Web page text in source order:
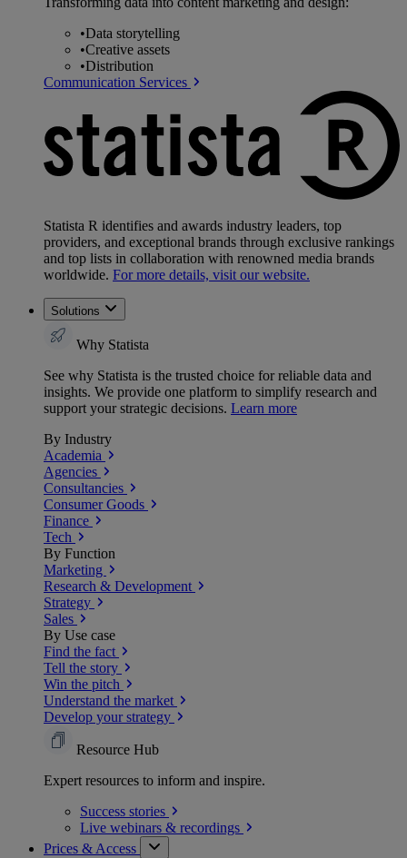
•Data storytelling
•Creative assets
•Distribution
Communication Services
Statista R identifies and awards industry leaders, top
providers, and exceptional brands through exclusive rankings
and top lists in collaboration with renowned media brands
worldwide. For more details, visit our website.
Solutions
Why Statista
See why Statista is the trusted choice for reliable data and
insights. We provide one platform to simplify research and
support your strategic decisions. Learn more
By Industry
Academia
Agencies
Consultancies
Consumer Goods
Finance
Tech
By Function
Marketing
Research & Development
Strategy
Sales
By Use case
Find the fact
Tell the story
Win the pitch
Understand the market
Develop your strategy
Resource Hub
Expert resources to inform and inspire.
Success stories
Live webinars & recordings
Prices & Access